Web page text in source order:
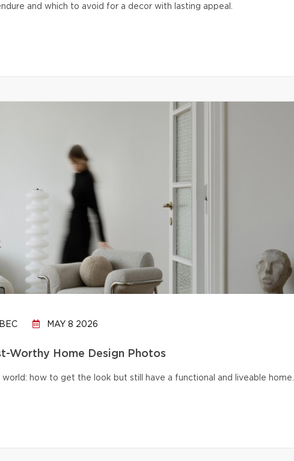
and which to avoid for a decor with lasting appeal.
MAY 8 2026
Worthy Home Design Photos
how to get the look but still have a functional and liveable home.